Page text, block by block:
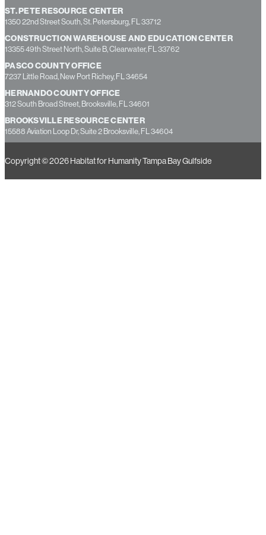
ST. PETE RESOURCE CENTER
1350 22nd Street South, St. Petersburg, FL 33712
CONSTRUCTION WAREHOUSE AND EDUCATION CENTER
13355 49th Street North, Suite B, Clearwater, FL 33762
PASCO COUNTY OFFICE
7237 Little Road, New Port Richey, FL 34654
HERNANDO COUNTY OFFICE
312 South Broad Street, Brooksville, FL 34601
BROOKSVILLE RESOURCE CENTER
15588 Aviation Loop Dr, Suite 2 Brooksville, FL 34604
Copyright © 2026 Habitat for Humanity Tampa Bay Gulfside